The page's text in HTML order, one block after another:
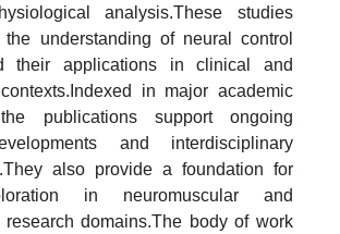
analysis.These studies
understanding of neural control
their applications in clinical and
in major academic
publications support ongoing
and interdisciplinary
also provide a foundation for
in neuromuscular and
research domains.The body of work